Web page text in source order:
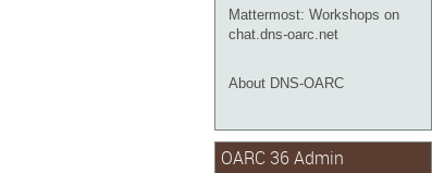
Mattermost: Workshops on
chat.dns-oarc.net
About DNS-OARC
OARC 36 Admin